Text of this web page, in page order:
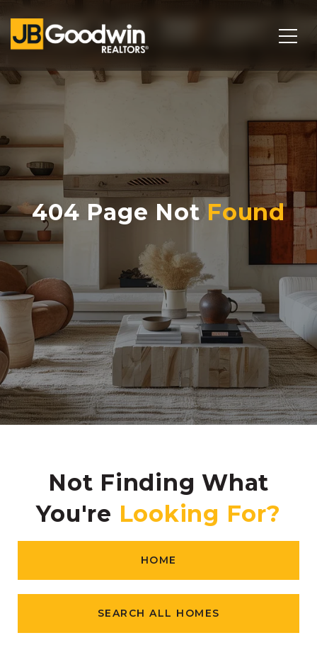
404 Page Not
Not Finding What
You're
HOME
SEARCH ALL HOMES